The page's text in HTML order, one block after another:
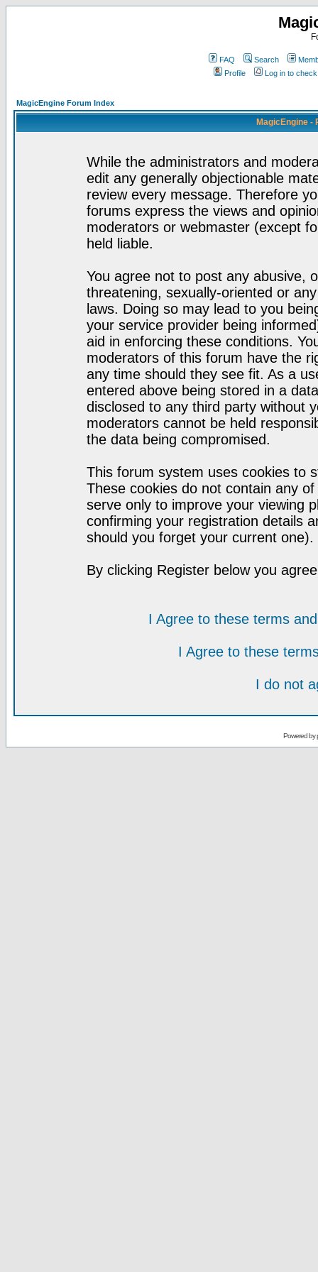
FAQ Search
Profile
Log in to
MagicEngine Forum Index
MagicEngine -
While the administrators and
edit any generally objectionable
review every message. Therefore
forums express the views and
moderators or webmaster (except
held liable.
You agree not to post any abusive,
threatening, sexually-oriented or
laws. Doing so may lead to you
your service provider being
aid in enforcing these conditions.
moderators of this forum have the
any time should they see fit. As a
entered above being stored in a
disclosed to any third party without
moderators cannot be held
the data being compromised.
This forum system uses cookies to
These cookies do not contain any
serve only to improve your viewing
confirming your registration details
should you forget your current one).
By clicking Register below you
I Agree to these terms
I Agree to these
I do not
Powered by